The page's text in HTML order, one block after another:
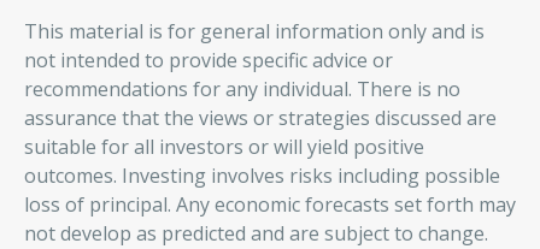
This material is for general information only and is
not intended to provide specific advice or
recommendations for any individual. There is no
assurance that the views or strategies discussed are
suitable for all investors or will yield positive
outcomes. Investing involves risks including possible
loss of principal. Any economic forecasts set forth may
not develop as predicted and are subject to change.